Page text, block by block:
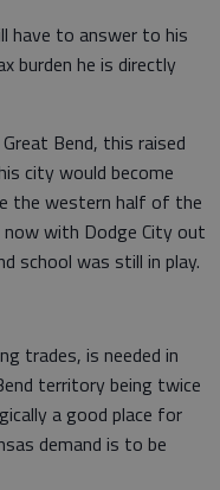
have to answer to his
burden he is directly
Bend, this raised
city would become
the western half of the
with Dodge City out
school was still in play.
trades, is needed in
territory being twice
a good place for
demand is to be